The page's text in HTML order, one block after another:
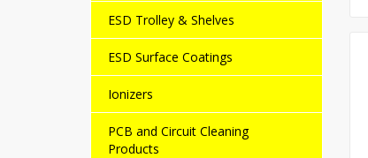
ESD Trolley & Shelves
ESD Surface Coatings
Ionizers
PCB and Circuit Cleaning
Products
NEW